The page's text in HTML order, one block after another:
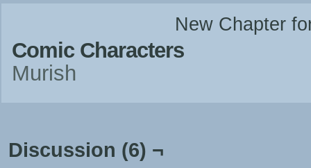
New Chapter
Comic Characters
Murish
Discussion (6) ¬